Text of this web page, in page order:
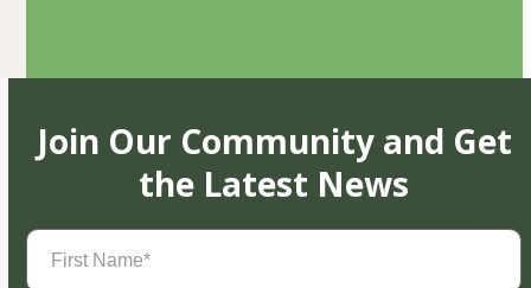
Join Our Community and Get
the Latest News
First
Name(Required)